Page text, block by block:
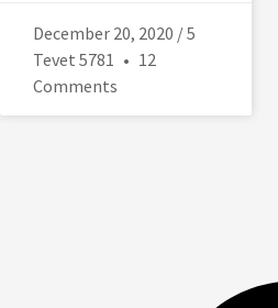
December 20, 2020 / 5
Tevet 5781
12
Comments